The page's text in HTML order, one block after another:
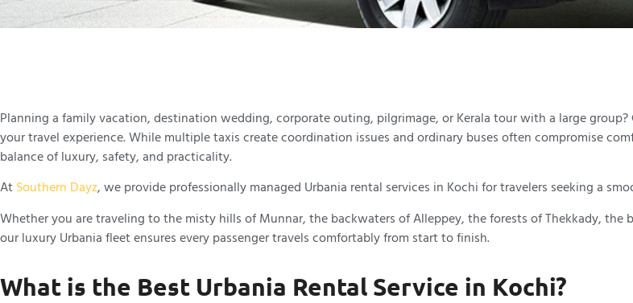
Planning a family vacation, destination wedding, corporate outing, pilgrimage, or Kerala tour with a large
your travel experience. While multiple taxis create coordination issues and ordinary buses often compromise
balance of luxury, safety, and practicality.
AtSouthern Dayz, we provide professionally managed Urbania rental services in Kochi for travelers seeking a
Whether you are traveling to the misty hills of Munnar, the backwaters of Alleppey, the forests of Thekkady, the
our luxury Urbania fleet ensures every passenger travels comfortably from start to finish.
What is the Best Urbania Rental Service in Kochi?